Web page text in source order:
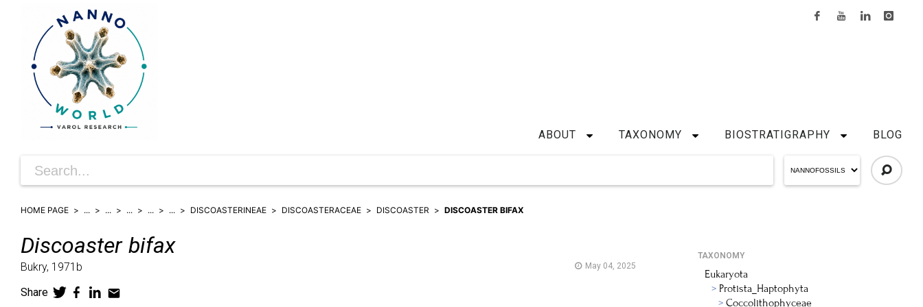
ABOUT TAXONOMY BIOSTRATIGRAPHY BLOG
HOME PAGE ... ... ... ... ... DISCOASTERINEAE DISCOASTERACEAE DISCOASTER DISCOASTER BIFAX
Discoaster bifax
Bukry, 1971b May 04, 2025
Share
TAXONOMY
Eukaryota
Protista_Haptophyta
Coccolithophyceae